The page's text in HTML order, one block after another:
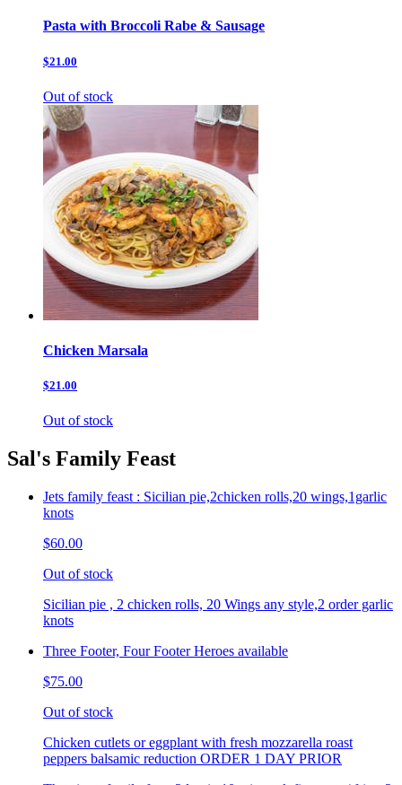
Pasta with Broccoli Rabe & Sausage
$21.00
Out of stock
Chicken Marsala
$21.00
Out of stock
Sal's Family Feast
Jets family feast : Sicilian pie,2chicken rolls,20 wings,1garlic
knots
$60.00
Out of stock
Sicilian pie , 2 chicken rolls, 20 Wings any style,2 order garlic
knots
Three Footer, Four Footer Heroes available
$75.00
Out of stock
Chicken cutlets or eggplant with fresh mozzarella roast
peppers balsamic reduction ORDER 1 DAY PRIOR